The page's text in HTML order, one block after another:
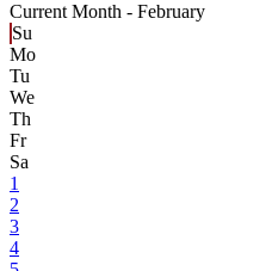
Current Month - February
Su
Mo
Tu
We
Th
Fr
Sa
1
2
3
4